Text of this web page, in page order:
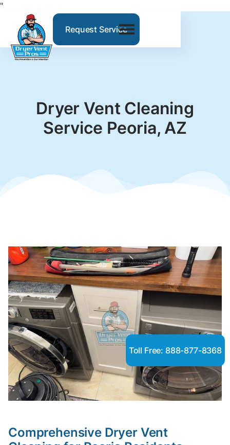
"
Request Service
Dryer Vent Cleaning
Service Peoria, AZ
Comprehensive Dryer Vent
Toll Free: 888-877-8368